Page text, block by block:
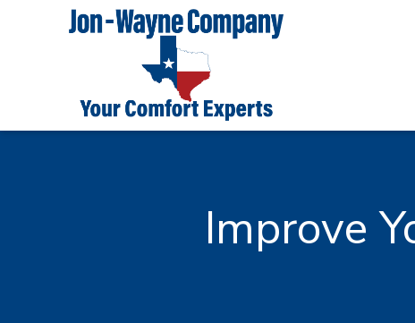
Improve